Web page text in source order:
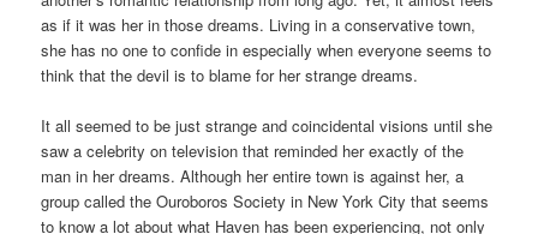
as if it was her in those dreams. Living in a conservative town,
she has no one to confide in especially when everyone seems to
think that the devil is to blame for her strange dreams.
It all seemed to be just strange and coincidental visions until she
saw a celebrity on television that reminded her exactly of the
man in her dreams. Although her entire town is against her, a
group called the Ouroboros Society in New York City that seems
to know a lot about what Haven has been experiencing, not only